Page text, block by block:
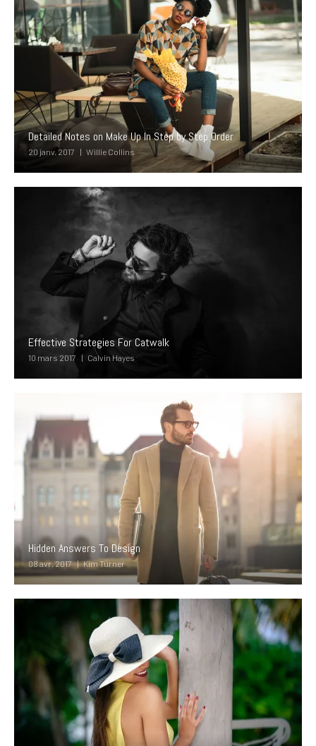
Detailed Notes on Make Up In Step by Step Order
20 janv. 2017 Willie Collins
Effective Strategies For Catwalk
10 mars 2017 Calvin Hayes
Hidden Answers To Design
08 avr. 2017 Kim Turner